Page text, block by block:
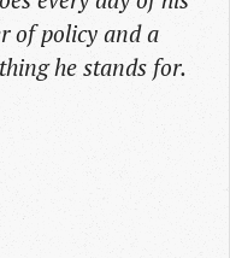
of policy and a
he stands for.